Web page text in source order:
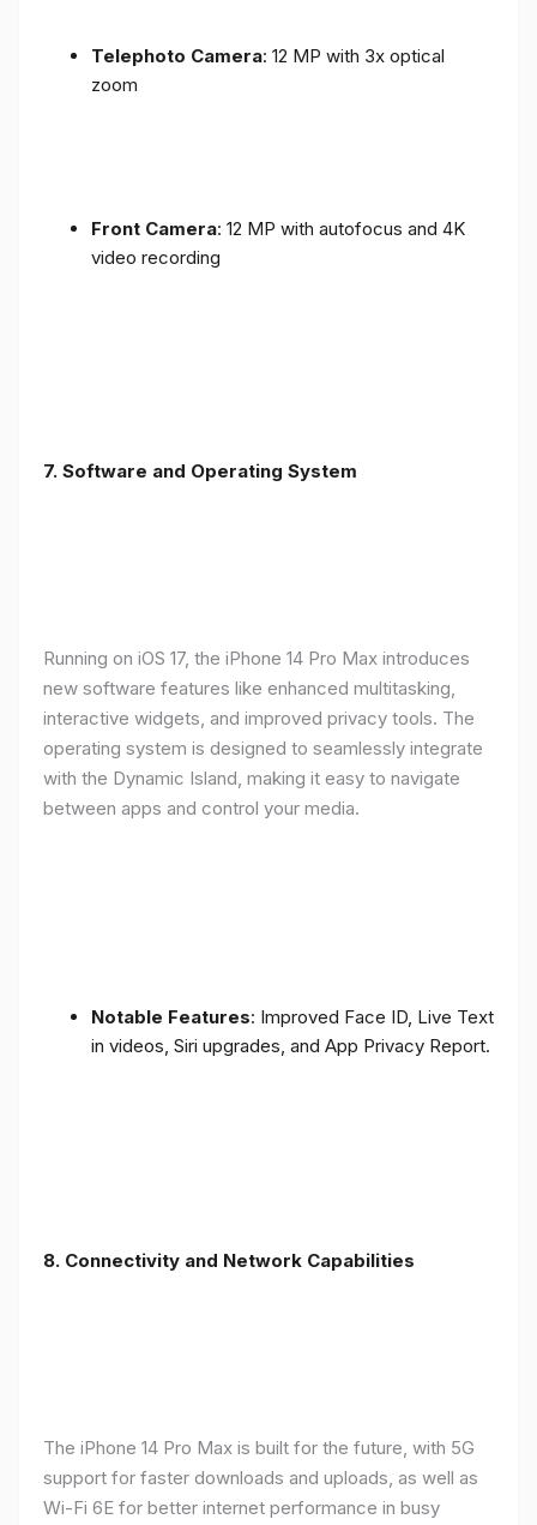
Telephoto Camera: 12 MP with 3x optical
zoom
Front Camera: 12 MP with autofocus and 4K
video recording
7. Software and Operating System
Running on iOS 17, the iPhone 14 Pro Max introduces
new software features like enhanced multitasking,
interactive widgets, and improved privacy tools. The
operating system is designed to seamlessly integrate
with the Dynamic Island, making it easy to navigate
between apps and control your media.
Notable Features: Improved Face ID, Live Text
in videos, Siri upgrades, and App Privacy Report.
8. Connectivity and Network Capabilities
The iPhone 14 Pro Max is built for the future, with 5G
support for faster downloads and uploads, as well as
Wi-Fi 6E for better internet performance in busy